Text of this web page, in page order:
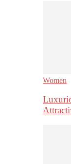
Women